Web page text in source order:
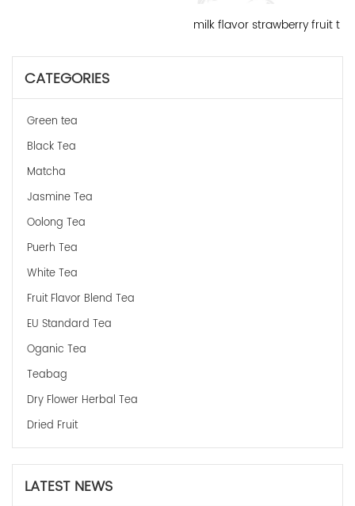
milk flavor strawberry fruit t
CATEGORIES
Green tea
Black Tea
Matcha
Jasmine Tea
Oolong Tea
Puerh Tea
White Tea
Fruit Flavor Blend Tea
EU Standard Tea
Oganic Tea
Teabag
Dry Flower Herbal Tea
Dried Fruit
LATEST NEWS